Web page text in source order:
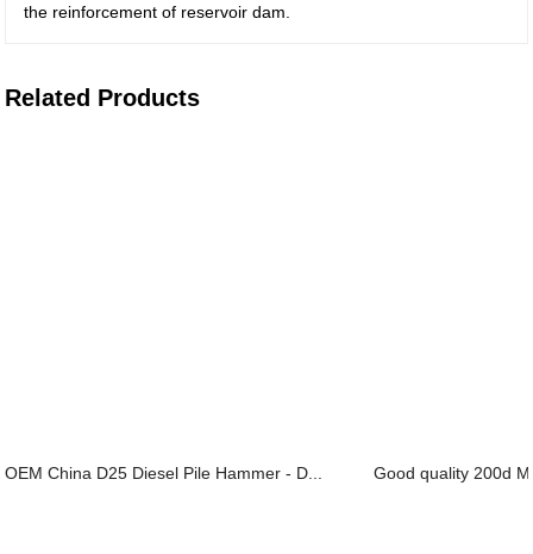
the reinforcement of reservoir dam.
Related Products
OEM China D25 Diesel Pile Hammer - D... Good quality 200d